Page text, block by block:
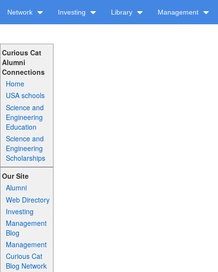
Network Investing Library Management
Curious Cat
Alumni
Connections
Home
USA schools
Science and
Engineering
Education
Science and
Engineering
Scholarships
Our Site
Alumni
Web Directory
Investing
Management
Blog
Management
Curious Cat
Blog Network